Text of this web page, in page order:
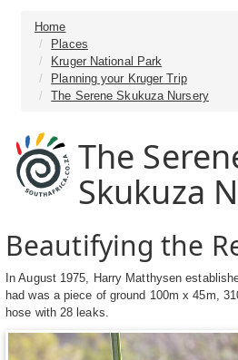
Home
Places
Kruger National Park
Planning your Kruger Trip
The Serene Skukuza Nursery
The
Skukuza
Beautifying the
In August 1975, Harry Matthysen
had was a piece of ground 100m x 45m,
hose with 28 leaks.